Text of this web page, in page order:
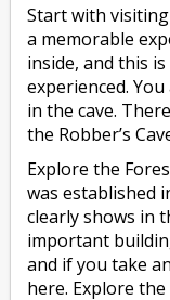
Start with visiting
a memorable
inside, and this
experienced.
in the cave.
the Robber’s
Explore the
was established
clearly shows in
important
and if you take
here. Explore